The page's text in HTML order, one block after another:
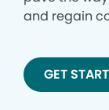
and regain
GET